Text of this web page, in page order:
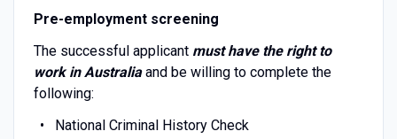
Pre-employment screening
The successful applicant must have the right to
work in Australiaand be willing to complete the
following:
National Criminal History Check